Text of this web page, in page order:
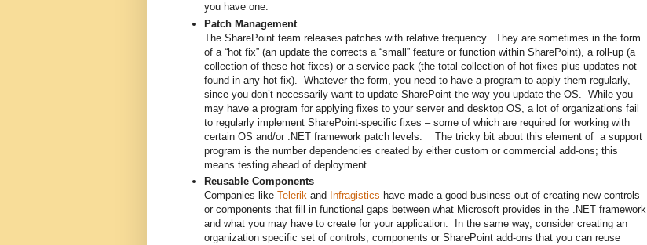
you have one.
Patch Management
The SharePoint team releases patches with relative frequency. They are sometimes in the form
of a “hot fix” (an update the corrects a “small” feature or function within SharePoint), a roll-up (a
collection of these hot fixes) or a service pack (the total collection of hot fixes plus updates not
found in any hot fix). Whatever the form, you need to have a program to apply them regularly,
since you don’t necessarily want to update SharePoint the way you update the OS. While you
may have a program for applying fixes to your server and desktop OS, a lot of organizations fail
to regularly implement SharePoint-specific fixes – some of which are required for working with
certain OS and/or .NET framework patch levels. The tricky bit about this element of a support
program is the number dependencies created by either custom or commercial add-ons; this
means testing ahead of deployment.
Reusable Components
Companies like Telerik and Infragistics have made a good business out of creating new controls
or components that fill in functional gaps between what Microsoft provides in the .NET framework
and what you may have to create for your application. In the same way, consider creating an
organization specific set of controls, components or SharePoint add-ons that you can reuse